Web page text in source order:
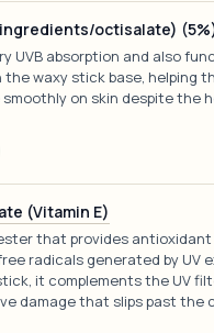
octisalate)
UVB absorption and also
waxy stick base, helping
on skin despite the
(Vitamin E)
that provides
radicals generated by UV
it complements the UV
damage that slips past the